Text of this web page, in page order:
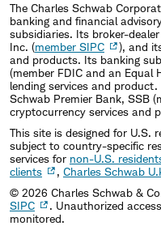
The Charles Schwab
banking and financial
subsidiaries. Its broker-
Inc. (member SIPC
), and
and products. Its banking
(member FDIC and an Equal
lending services and
Schwab Premier Bank, SSB
cryptocurrency services and
This site is designed for U.S.
subject to country-specific
services for non-U.S.
clients
, Charles Schwab
© 2026 Charles Schwab &
SIPC
. Unauthorized
monitored.